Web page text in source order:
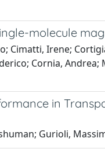
molecule
Cimatti, Irene;
Cornia, Andrea;
in
Gurioli,